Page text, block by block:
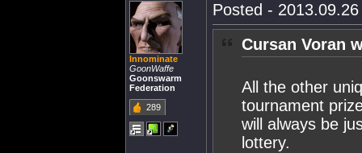
Innominate
GoonWaffe
Goonswarm
Federation
289
Posted -
Cursan Voran
All the other
tournament
will always be
lottery.